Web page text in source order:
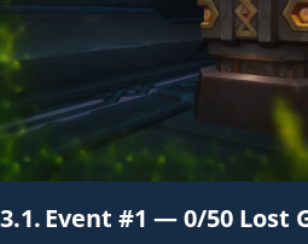
3.1.Event #1 —0/50 Lost